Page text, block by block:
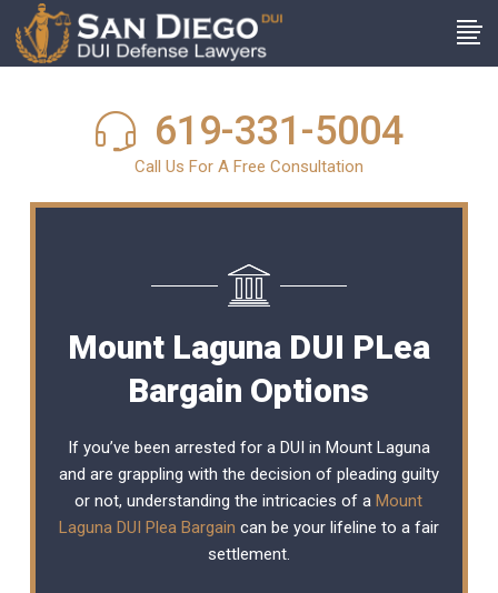
619-331-5004
Call Us For A Free Consultation
Mount Laguna DUI PLea
Bargain Options
If you’ve been arrested for a DUI in Mount Laguna
and are grappling with the decision of pleading guilty
or not, understanding the intricacies of aMount
Laguna DUI Plea Bargain can be your lifeline to a fair
settlement.